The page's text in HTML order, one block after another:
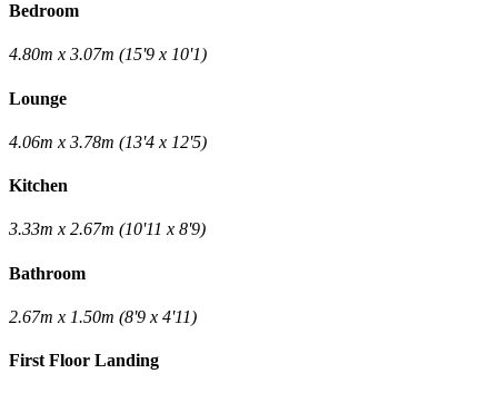
Bedroom
4.80m x 3.07m (15'9 x 10'1)
Lounge
4.06m x 3.78m (13'4 x 12'5)
Kitchen
3.33m x 2.67m (10'11 x 8'9)
Bathroom
2.67m x 1.50m (8'9 x 4'11)
First Floor Landing